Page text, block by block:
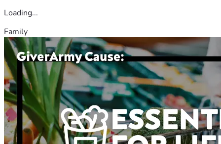
Loading...
Family